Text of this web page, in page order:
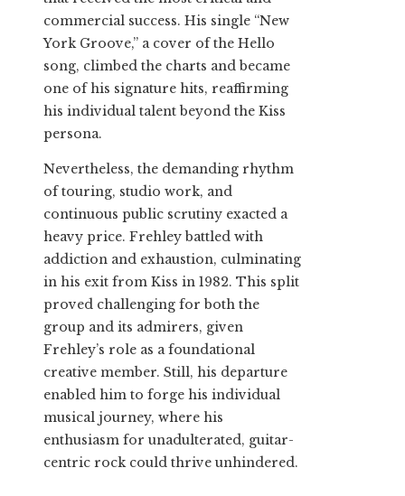
commercial success. His single “New
York Groove,” a cover of the Hello
song, climbed the charts and became
one of his signature hits, reaffirming
his individual talent beyond the Kiss
persona.
Nevertheless, the demanding rhythm
of touring, studio work, and
continuous public scrutiny exacted a
heavy price. Frehley battled with
addiction and exhaustion, culminating
in his exit from Kiss in 1982. This split
proved challenging for both the
group and its admirers, given
Frehley’s role as a foundational
creative member. Still, his departure
enabled him to forge his individual
musical journey, where his
enthusiasm for unadulterated, guitar-
centric rock could thrive unhindered.